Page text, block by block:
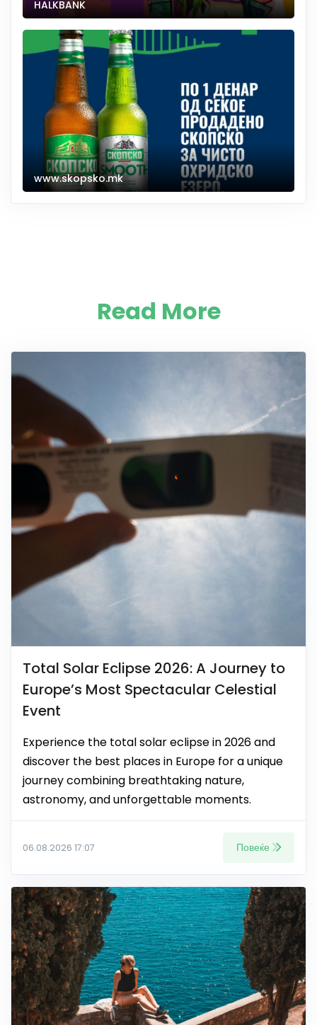
HALKBANK
www.skopsko.mk
Read More
Total Solar Eclipse 2026: A Journey to
Europe’s Most Spectacular Celestial
Event
Experience the total solar eclipse in 2026 and
discover the best places in Europe for a unique
journey combining breathtaking nature,
astronomy, and unforgettable moments.
06.08.2026 17:07 Повеќе